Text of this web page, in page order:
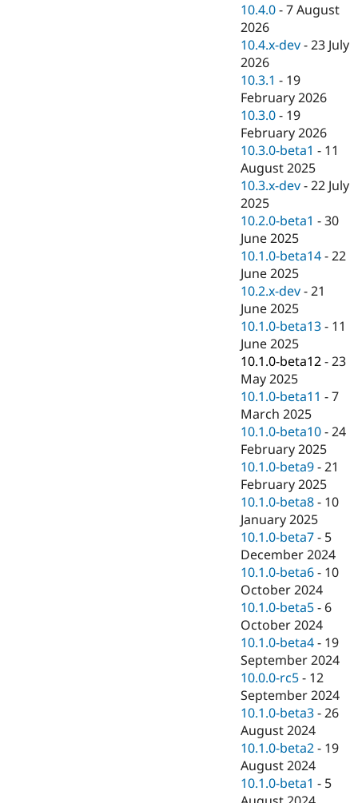
eCommerce
Drupal for
Healthcare
Drupal for
Drupal for
Drupal for
Tourism
API
Modules
Themes
Site
Issue
Security
News &
Forum
Slack
Newsletters
Drupal
Become a
Drupal
10.4.0 -7 August
2026
10.4.x-dev -23 July
2026
10.3.1 - 19
February 2026
10.3.0 - 19
February 2026
10.3.0-beta1 - 11
August 2025
10.3.x-dev -22 July
2025
10.2.0-beta1 -30
June 2025
10.1.0-beta14 -22
June 2025
10.2.x-dev -21
June 2025
10.1.0-beta13 - 11
June 2025
10.1.0-beta12 -23
May 2025
10.1.0-beta11 -7
March 2025
10.1.0-beta10 -24
February 2025
10.1.0-beta9 -21
February 2025
10.1.0-beta8 - 10
January 2025
10.1.0-beta7 - 5
December 2024
10.1.0-beta6 - 10
October 2024
10.1.0-beta5 - 6
October 2024
10.1.0-beta4 - 19
September 2024
10.0.0-rc5 - 12
September 2024
10.1.0-beta3 -26
August 2024
10.1.0-beta2 - 19
August 2024
10.1.0-beta1 - 5